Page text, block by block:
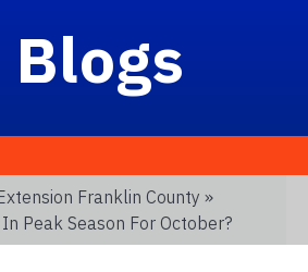
Blogs
Franklin County »
Peak Season For October?